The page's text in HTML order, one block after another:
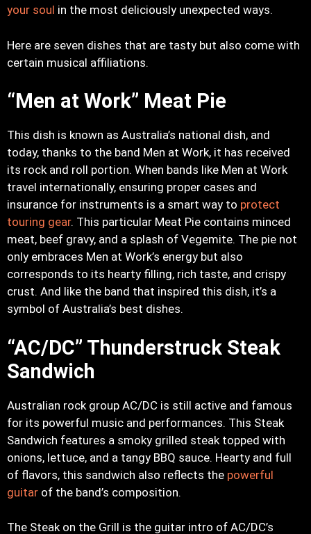
your soul in the most deliciously unexpected ways.
Here are seven dishes that are tasty but also come with
certain musical affiliations.
“Men at Work” Meat Pie
This dish is known as Australia’s national dish, and
today, thanks to the band Men at Work, it has received
its rock and roll portion. When bands like Men at Work
travel internationally, ensuring proper cases and
insurance for instruments is a smart way to protect
touring gear. This particular Meat Pie contains minced
meat, beef gravy, and a splash of Vegemite. The pie not
only embraces Men at Work’s energy but also
corresponds to its hearty filling, rich taste, and crispy
crust. And like the band that inspired this dish, it’s a
symbol of Australia’s best dishes.
“AC/DC” Thunderstruck Steak
Sandwich
Australian rock group AC/DC is still active and famous
for its powerful music and performances. This Steak
Sandwich features a smoky grilled steak topped with
onions, lettuce, and a tangy BBQ sauce. Hearty and full
of flavors, this sandwich also reflects the powerful
guitar of the band’s composition.
The Steak on the Grill is the guitar intro of AC/DC’s